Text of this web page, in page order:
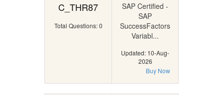
C_THR87
Total Questions: 0
SAP Certified -
SAP
SuccessFactors
Variabl...
Updated: 10-Aug-
2026
Buy Now